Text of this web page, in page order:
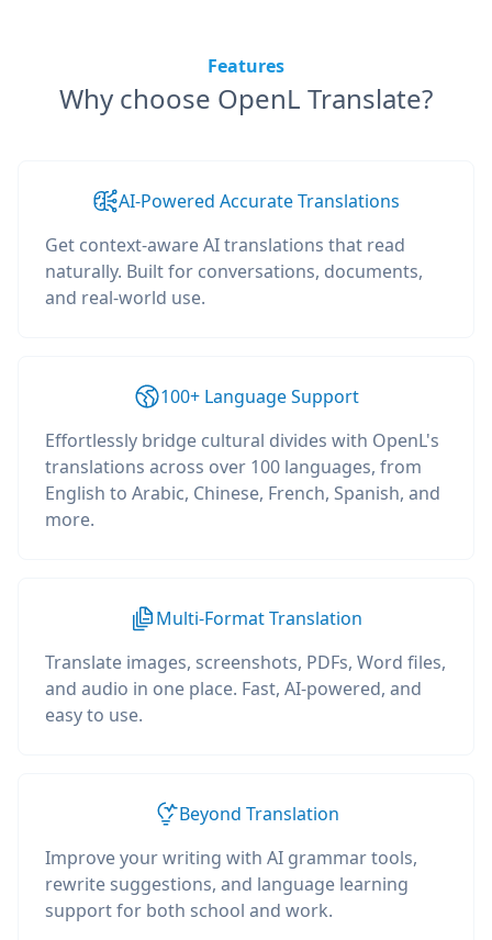
Features
Why choose OpenL Translate?
AI-Powered Accurate Translations
Get context-aware AI translations that read
naturally. Built for conversations, documents,
and real-world use.
100+ Language Support
Effortlessly bridge cultural divides with OpenL's
translations across over 100 languages, from
English to Arabic, Chinese, French, Spanish, and
more.
Multi-Format Translation
Translate images, screenshots, PDFs, Word files,
and audio in one place. Fast, AI-powered, and
easy to use.
Beyond Translation
Improve your writing with AI grammar tools,
rewrite suggestions, and language learning
support for both school and work.